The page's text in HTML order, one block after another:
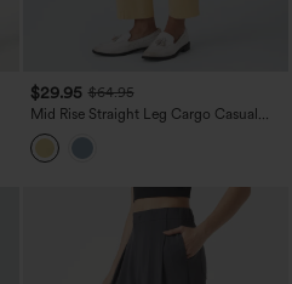
$29.95 $64.95
Mid Rise Straight Leg Cargo Casual
Cotton Pants with Pockets